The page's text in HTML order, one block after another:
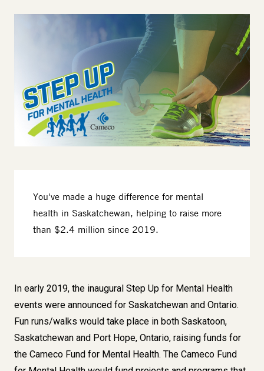
You've made a huge difference for mental
health in Saskatchewan, helping to raise more
than $2.4 million since 2019.
Body
In early 2019, the inaugural Step Up for Mental Health
events were announced for Saskatchewan and Ontario.
Fun runs/walks would take place in both Saskatoon,
Saskatchewan and Port Hope, Ontario, raising funds for
the Cameco Fund for Mental Health. The Cameco Fund